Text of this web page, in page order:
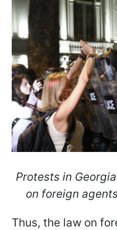
Protests in
on foreign
Thus, the law on